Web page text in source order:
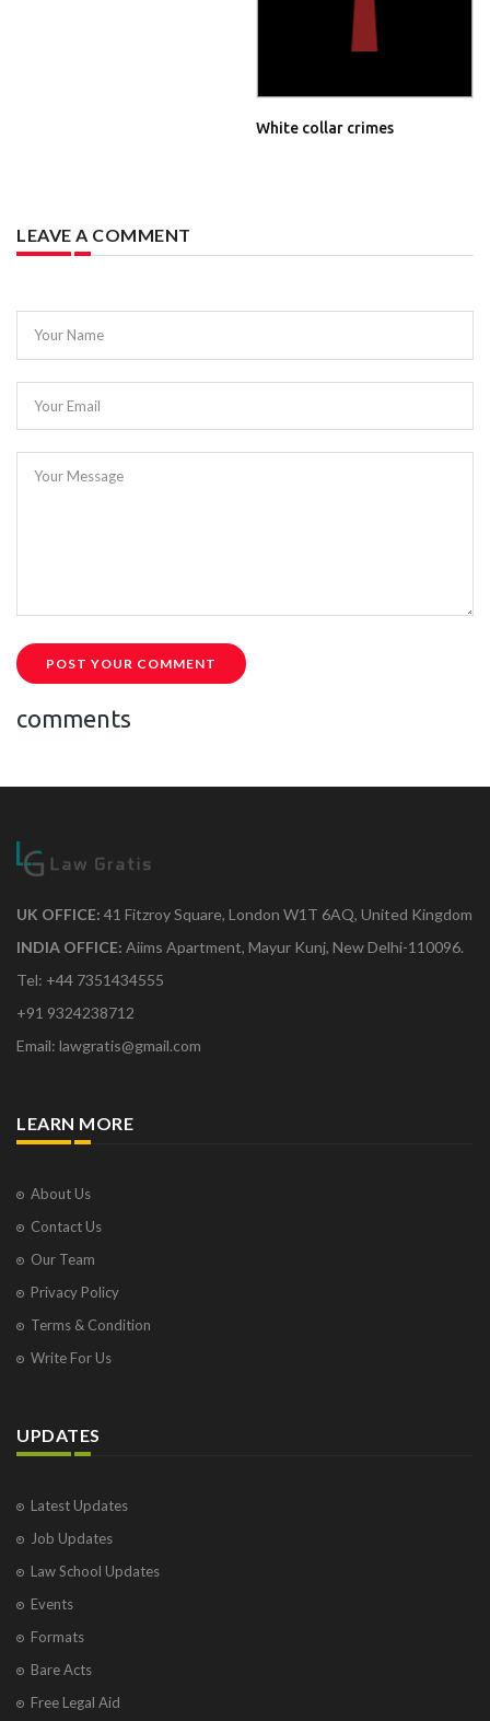
White collar crimes
LEAVE A COMMENT
Your Name
Your Email
Your Message
POST YOUR COMMENT
comments
UK OFFICE: 41 Fitzroy Square, London W1T 6AQ, United Kingdom
INDIA OFFICE: Aiims Apartment, Mayur Kunj, New Delhi-110096.
Tel: +44 7351434555
+91 9324238712
Email: lawgratis@gmail.com
LEARN MORE
About Us
Contact Us
Our Team
Privacy Policy
Terms & Condition
Write For Us
UPDATES
Latest Updates
Job Updates
Law School Updates
Events
Formats
Bare Acts
Free Legal Aid